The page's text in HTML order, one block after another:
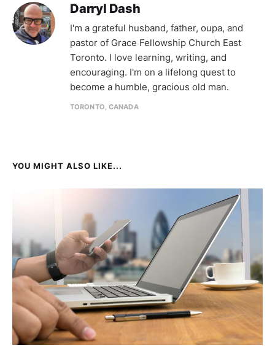
Darryl Dash
I'm a grateful husband, father, oupa, and
pastor of Grace Fellowship Church East
Toronto. I love learning, writing, and
encouraging. I'm on a lifelong quest to
become a humble, gracious old man.
TORONTO, CANADA
YOU MIGHT ALSO LIKE...